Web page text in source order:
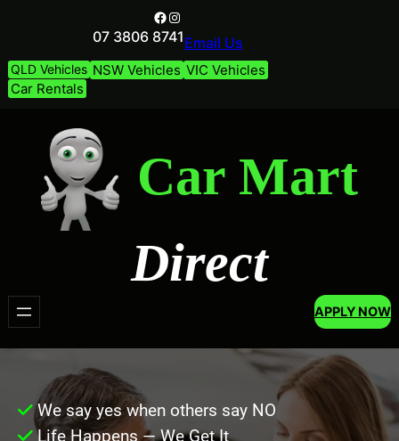
Facebook
Instagram
07 3806 8741Email Us
QLD Vehicles NSW Vehicles VIC Vehicles
Car Rentals
Car Mart
Direct
APPLY NOW
We say yes when others say NO
Life Happens — We Get It